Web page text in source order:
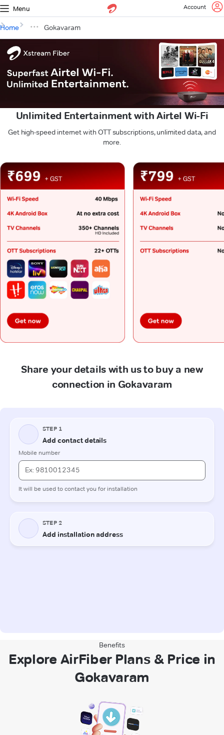
Menu Account
Home Gokavaram
Unlimited Entertainment with Airtel Wi-Fi
Get high-speed internet with OTT subscriptions, unlimited data, and
more.
Share your details with us to buy a new
connection in Gokavaram
Benefits
Explore AirFiber Plans & Price in
Gokavaram